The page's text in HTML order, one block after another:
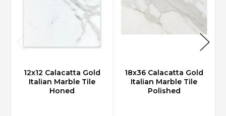
12x12 Calacatta Gold
Italian Marble Tile
Honed
18x36 Calacatta Gold
Italian Marble Tile
Polished